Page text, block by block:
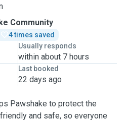
Community
4 times saved
Usually responds
within about 7 hours
Last booked
22 days ago
Pawshake to protect the
and safe, so everyone